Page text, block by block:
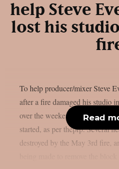
help Steve
lost his
To help producer/mixer Steve
after a fire damaged his studio
over the weekend, a
started, as per theprp. Several
destroyed by the May 3rd fire,
Read